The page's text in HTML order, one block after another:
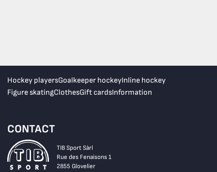
Hockey playersGoalkeeper hockeyInline hockey
Figure skatingClothesGift cardsInformation
CONTACT
TIB Sport Sàrl
Rue des Fenaisons 1
2855 Glovelier